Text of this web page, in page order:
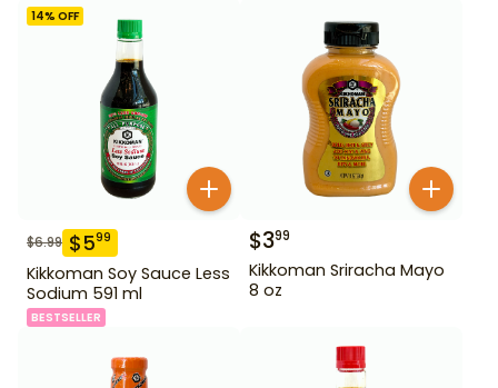
14% OFF
$6.99 $599
Kikkoman Soy Sauce Less
Sodium 591 ml
BESTSELLER
$399
Kikkoman Sriracha Mayo
8 oz